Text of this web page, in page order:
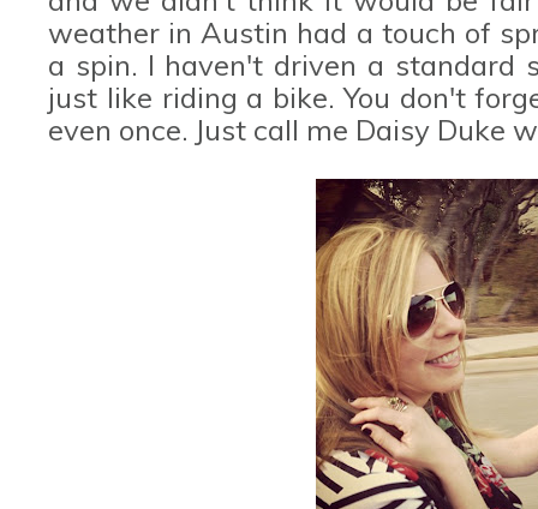
weather in Austin had a touch of
a spin. I haven't driven a standard
just like riding a bike. You don't
even once. Just call me Daisy Duke